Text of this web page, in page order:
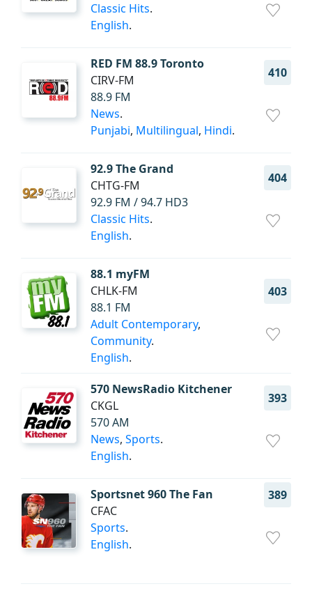
Classic Hits.
English.
RED FM 88.9 Toronto
410
CIRV-FM
88.9 FM
News.
Punjabi, Multilingual, Hindi.
92.9 The Grand
404
CHTG-FM
92.9 FM / 94.7 HD3
Classic Hits.
English.
88.1 myFM
403
CHLK-FM
88.1 FM
Adult Contemporary,
Community.
English.
570 NewsRadio Kitchener
393
CKGL
570 AM
News, Sports.
English.
Sportsnet 960 The Fan
389
CFAC
Sports.
English.